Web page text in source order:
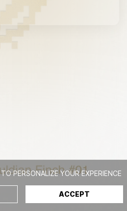
TO PERSONALIZE YOUR EXPERIENCE
ACCEPT